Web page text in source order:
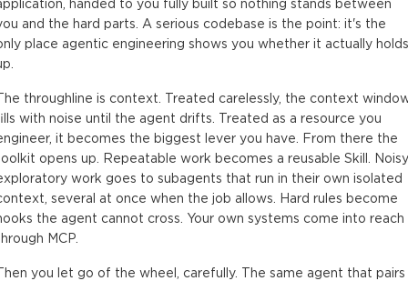
handed to you fully built so nothing stands between
and the hard parts. A serious codebase is the point: it's the
place agentic engineering shows you whether it actually holds
throughline is context. Treated carelessly, the context
with noise until the agent drifts. Treated as a resource you
it becomes the biggest lever you have. From there the
opens up. Repeatable work becomes a reusable Skill.
work goes to subagents that run in their own isolated
several at once when the job allows. Hard rules become
the agent cannot cross. Your own systems come into reach
MCP.
you let go of the wheel, carefully. The same agent that pairs